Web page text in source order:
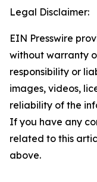
Legal Disclaimer:
EIN Presswire
without warranty
responsibility or
images, videos,
reliability of the
If you have any
related to this
above.